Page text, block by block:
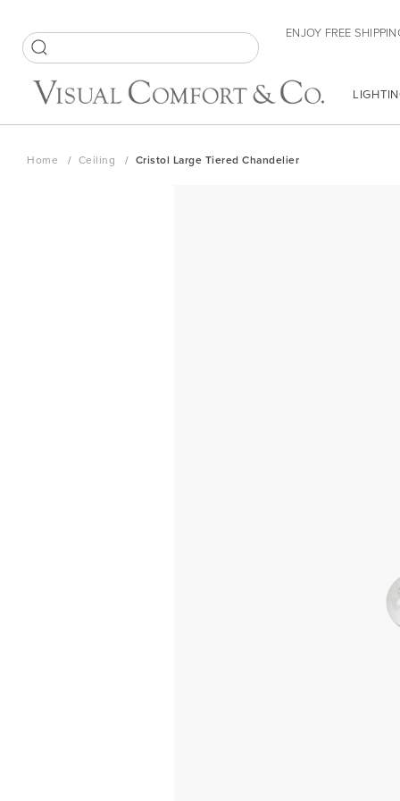
to
Content
SEARCH
ENJOY FREE
Home Ceiling Cristol Large Tiered Chandelier